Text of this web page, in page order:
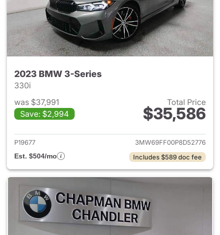
2023 BMW 3-Series
330i
was $37,991
Save: $2,994
Total Price
$35,586
View details for 2023 BMW
P19677
3MW69FF00P8D52776
Est. $504/mo
Includes $589 doc fee